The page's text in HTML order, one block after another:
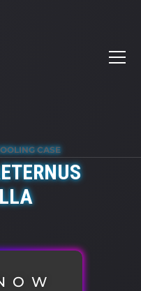
CASE